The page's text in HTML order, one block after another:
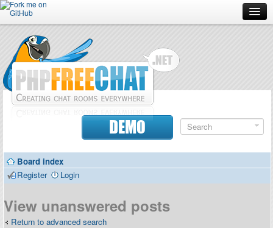
Forum
Doc
Contributors
DEMO
Board index
Register
Login
View unanswered posts
Return to advanced search